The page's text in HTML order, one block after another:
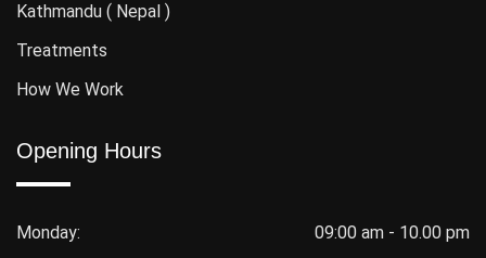
Kathmandu ( Nepal )
Treatments
How We Work
Opening Hours
Monday:
09:00 am - 10.00 pm